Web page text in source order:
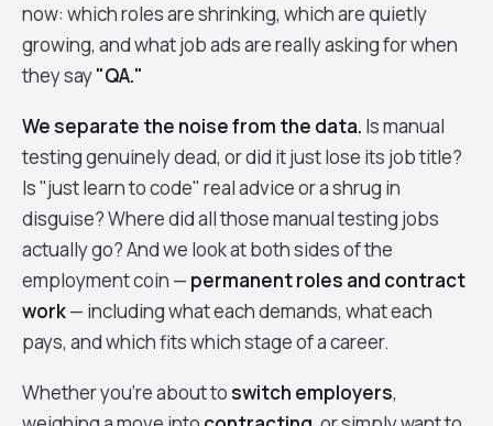
now: which roles are shrinking, which are quietly
growing, and what job ads are really asking for when
they say"QA."
We separate the noise from the data. Is manual
testing genuinely dead, or did it just lose its job title?
Is "just learn to code" real advice or a shrug in
disguise? Where did all those manual testing jobs
actually go? And we look at both sides of the
employment coin — permanent roles and contract
work— including what each demands, what each
pays, and which fits which stage of a career.
Whether you're about toswitch employers,